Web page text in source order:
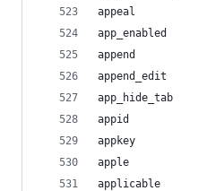
appeal
app_enabled
append
append_edit
app_hide_tab
appid
appkey
apple
applicable